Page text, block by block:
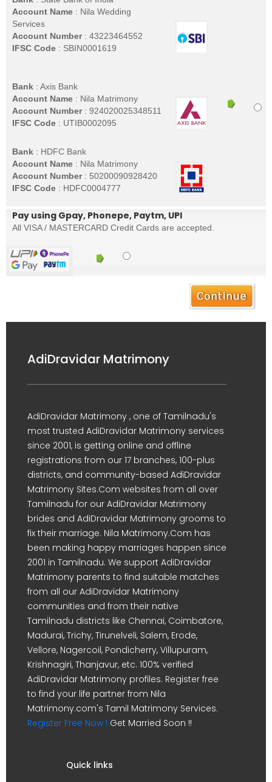
Account Name : Nila Wedding
Services
Account Number: 43223464552
IFSC Code : SBIN0001619
Bank : Axis Bank
Account Name : Nila Matrimony
Account Number: 924020025348511
IFSC Code : UTIB0002095
Bank : HDFC Bank
Account Name : Nila Matrimony
Account Number: 50200090928420
IFSC Code : HDFC0004777
Pay using Gpay, Phonepe, Paytm, UPI
All VISA / MASTERCARD Credit Cards are accepted.
AdiDravidar Matrimony
AdiDravidar Matrimony , one of Tamilnadu's
most trusted AdiDravidar Matrimony services
since 2001, is getting online and offline
registrations from our 17 branches, 100-plus
districts, and community-based AdiDravidar
Matrimony Sites.Com websites from all over
Tamilnadu for our AdiDravidar Matrimony
brides and AdiDravidar Matrimony grooms to
fix their marriage. Nila Matrimony.Com has
been making happy marriages happen since
2001 in Tamilnadu. We support AdiDravidar
Matrimony parents to find suitable matches
from all our AdiDravidar Matrimony
communities and from their native
Tamilnadu districts like Chennai, Coimbatore,
Madurai, Trichy, Tirunelveli, Salem, Erode,
Vellore, Nagercoil, Pondicherry, Villupuram,
Krishnagiri, Thanjavur, etc. 100% verified
AdiDravidar Matrimony profiles. Register free
to find your life partner from Nila
Matrimony.com's Tamil Matrimony Services.
Register Free Now ! Get Married Soon !!
Quick links